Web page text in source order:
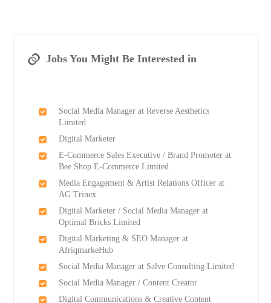
Jobs You Might Be Interested in
Social Media Manager at Reverse Aesthetics
Limited
Digital Marketer
E-Commerce Sales Executive / Brand Promoter at
Bee Shop E-Commerce Limited
Media Engagement & Artist Relations Officer at
AG Trinex
Digital Marketer / Social Media Manager at
Optimal Bricks Limited
Digital Marketing & SEO Manager at
AfriqmarkeHub
Social Media Manager at Salve Consulting Limited
Social Media Manager / Content Creator
Digital Communications & Creative Content